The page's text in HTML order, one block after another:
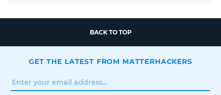
BACK TO TOP
GET THE LATEST FROM MATTERHACKERS